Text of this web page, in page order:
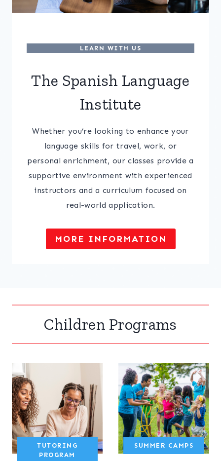
LEARN WITH US
The Spanish Language
Institute
Whether you’re looking to enhance your
language skills for travel, work, or
personal enrichment, our classes provide a
supportive environment with experienced
instructors and a curriculum focused on
real-world application.
MORE INFORMATION
Children Programs
TUTORING
PROGRAM
SUMMER CAMPS